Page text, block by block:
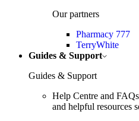
Our partners
Pharmacy 777
TerryWhite
Guides & Support
Guides & Support
Help Centre and FAQs
and helpful resources